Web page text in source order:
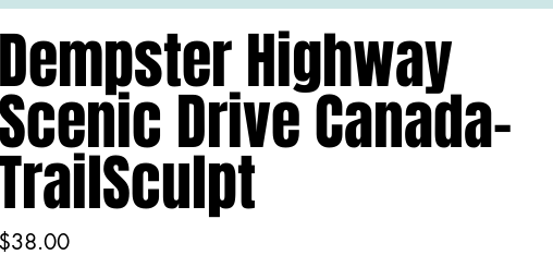
Dempster Highway
Scenic Drive Canada-
Price
$38.00